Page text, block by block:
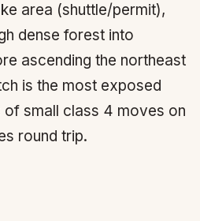
area (shuttle/permit),
dense forest into
ascending the northeast
is the most exposed
small class 4 moves on
round trip.